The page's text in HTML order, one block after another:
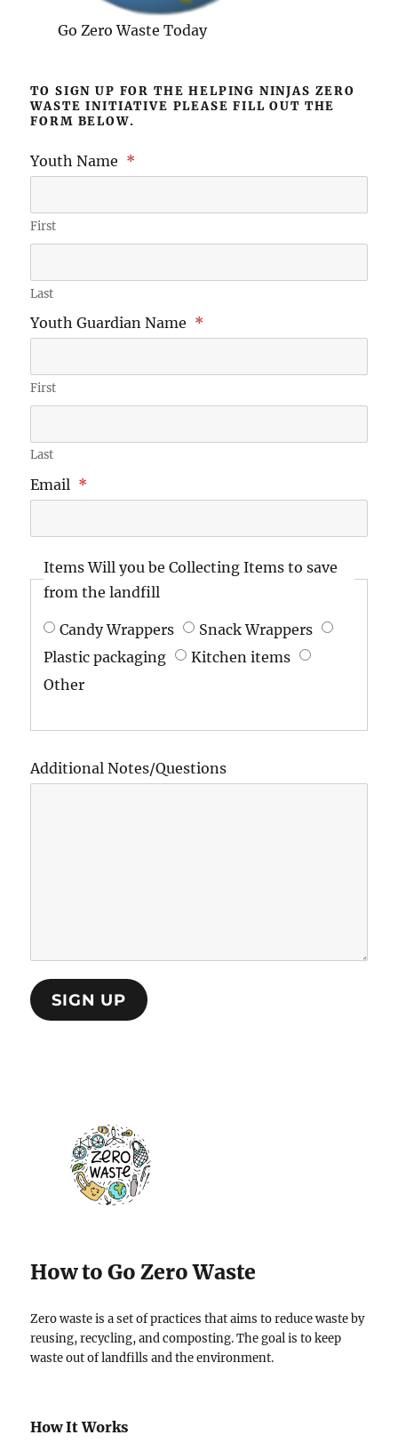
Go Zero Waste Today
TO SIGN UP FOR THE HELPING NINJAS ZERO
WASTE INITIATIVE PLEASE FILL OUT THE
FORM BELOW.
Youth Name *
First
Last
Youth Guardian Name *
First
Last
Email *
Items Will you be Collecting Items to save
from the landfill
Candy Wrappers
Snack Wrappers
Plastic packaging
Kitchen items
Other
Additional Notes/Questions
SIGN UP
How to Go Zero Waste
Zero waste is a set of practices that aims to reduce waste by
reusing, recycling, and composting. The goal is to keep
waste out of landfills and the environment.
How It Works